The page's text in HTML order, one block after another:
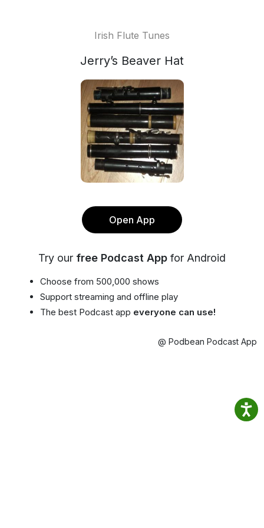
Irish Flute Tunes
Jerry’s Beaver Hat
Open App
Try our free Podcast App for Android
Choose from 500,000 shows
Support streaming and offline play
The best Podcast app everyone can use!
@ Podbean Podcast App